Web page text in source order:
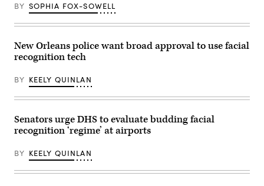
BY SOPHIA FOX-SOWELL
New Orleans police want broad approval to use facial
recognition tech
BY KEELY QUINLAN
Senators urge DHS to evaluate budding facial
recognition ‘regime’ at airports
BY KEELY QUINLAN